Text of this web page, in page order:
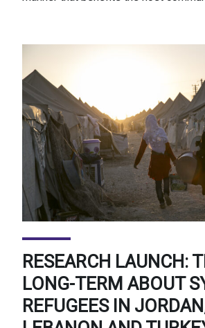
RESEARCH LAUNCH:
LONG-TERM ABOUT
REFUGEES IN